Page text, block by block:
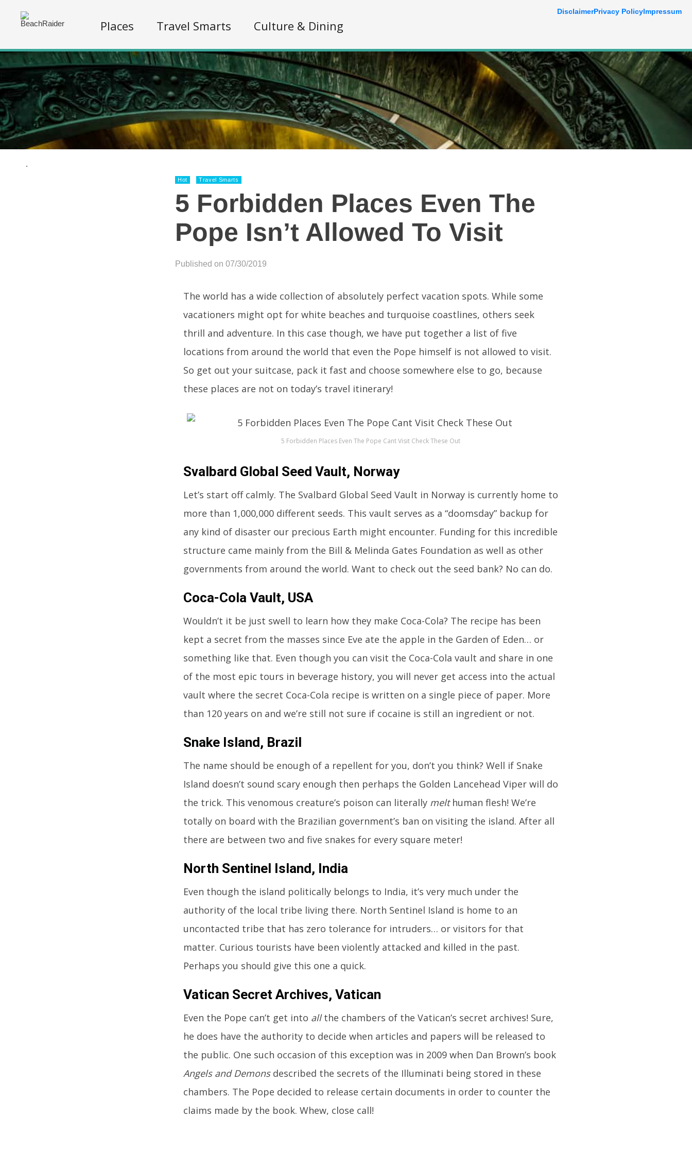
Places Travel Smarts Culture & Dining
.
Hot Travel Smarts
5 Forbidden Places Even The
Pope Isn’t Allowed To Visit
Published on 07/30/2019
The world has a wide collection of absolutely perfect vacation spots. While some
vacationers might opt for white beaches and turquoise coastlines, others seek
thrill and adventure. In this case though, we have put together a list of five
locations from around the world that even the Pope himself is not allowed to visit.
So get out your suitcase, pack it fast and choose somewhere else to go, because
these places are not on today’s travel itinerary!
5 Forbidden Places Even The Pope Cant Visit Check These Out
Svalbard Global Seed Vault, Norway
Let’s start off calmly. The Svalbard Global Seed Vault in Norway is currently home to
more than 1,000,000 different seeds. This vault serves as a “doomsday” backup for
any kind of disaster our precious Earth might encounter. Funding for this incredible
structure came mainly from the Bill & Melinda Gates Foundation as well as other
governments from around the world. Want to check out the seed bank? No can do.
Coca-Cola Vault, USA
Wouldn’t it be just swell to learn how they make Coca-Cola? The recipe has been
kept a secret from the masses since Eve ate the apple in the Garden of Eden… or
something like that. Even though you can visit the Coca-Cola vault and share in one
of the most epic tours in beverage history, you will never get access into the actual
vault where the secret Coca-Cola recipe is written on a single piece of paper. More
than 120 years on and we’re still not sure if cocaine is still an ingredient or not.
Snake Island, Brazil
The name should be enough of a repellent for you, don’t you think? Well if Snake
Island doesn’t sound scary enough then perhaps the Golden Lancehead Viper will do
the trick. This venomous creature’s poison can literally melthuman flesh! We’re
totally on board with the Brazilian government’s ban on visiting the island. After all
there are between two and five snakes for every square meter!
North Sentinel Island, India
Even though the island politically belongs to India, it’s very much under the
authority of the local tribe living there. North Sentinel Island is home to an
uncontacted tribe that has zero tolerance for intruders… or visitors for that
matter. Curious tourists have been violently attacked and killed in the past.
Perhaps you should give this one a quick.
Vatican Secret Archives, Vatican
Even the Pope can’t get into allthe chambers of the Vatican’s secret archives! Sure,
he does have the authority to decide when articles and papers will be released to
the public. One such occasion of this exception was in 2009 when Dan Brown’s book
Angels and Demonsdescribed the secrets of the Illuminati being stored in these
chambers. The Pope decided to release certain documents in order to counter the
claims made by the book. Whew, close call!
DisclaimerPrivacy PolicyImpressum